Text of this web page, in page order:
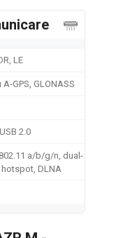
LE
A-GPS, GLONASS
2.0
a/b/g/n, dual-
hotspot, DLNA